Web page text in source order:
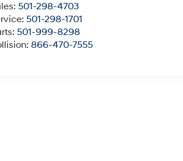
501-298-4703
501-298-1701
501-999-8298
866-470-7555